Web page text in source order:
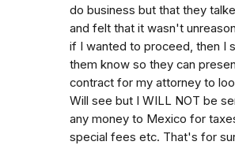
do business but that they
and felt that it wasn't
if I wanted to proceed, then I
them know so they can
contract for my attorney to
Will see but I WILL NOT be
any money to Mexico for
special fees etc. That's for